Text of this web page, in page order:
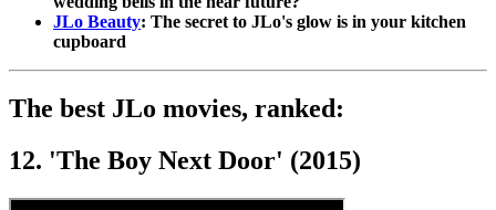
JLo Beauty: The secret to JLo's glow is in your kitchen
cupboard
The best JLo movies, ranked:
12. 'The Boy Next Door' (2015)